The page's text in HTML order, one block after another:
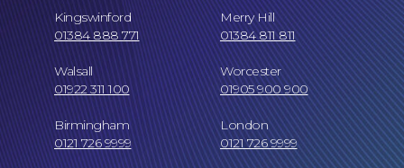
Kingswinford
01384 888 771
Merry Hill
01384 811 811
Walsall
01922 311 100
Worcester
01905 900 900
Birmingham
0121 726 9999
London
0121 726 9999